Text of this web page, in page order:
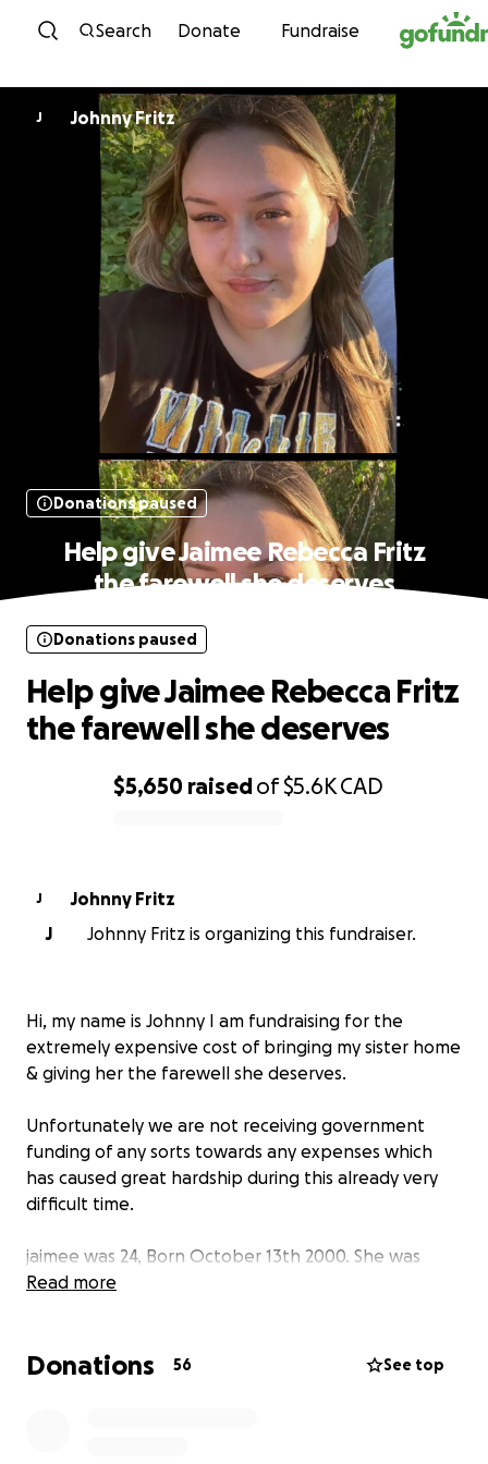
Skip to content
Search Donate Fundraise
J Johnny Fritz
Donations paused
Help give Jaimee Rebecca Fritz
the farewell she deserves
$5,650 raisedof$5.6KCAD
Donations paused
Help give Jaimee Rebecca Fritz
the farewell she deserves
J
Johnny Fritz
J
Johnny Fritz is organizing this fundraiser.
Hi, my name is Johnny I am fundraising for the
extremely expensive cost of bringing my sister home
& giving her the farewell she deserves.
Unfortunately we are not receiving government
funding of any sorts towards any expenses which
has caused great hardship during this already very
difficult time.
jaimee was 24, Born October 13th 2000. She was
caring, kind, always trying to make everyone around
she was extremely talented in home made jewelry,
Read more
Donations 56 See top